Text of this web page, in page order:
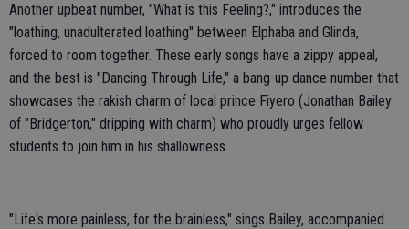
Another upbeat number, "What is this Feeling?," introduces the
"loathing, unadulterated loathing" between Elphaba and Glinda,
forced to room together. These early songs have a zippy appeal,
and the best is "Dancing Through Life," a bang-up dance number that
showcases the rakish charm of local prince Fiyero (Jonathan Bailey
of "Bridgerton," dripping with charm) who proudly urges fellow
students to join him in his shallowness.
"Life's more painless, for the brainless," sings Bailey, accompanied